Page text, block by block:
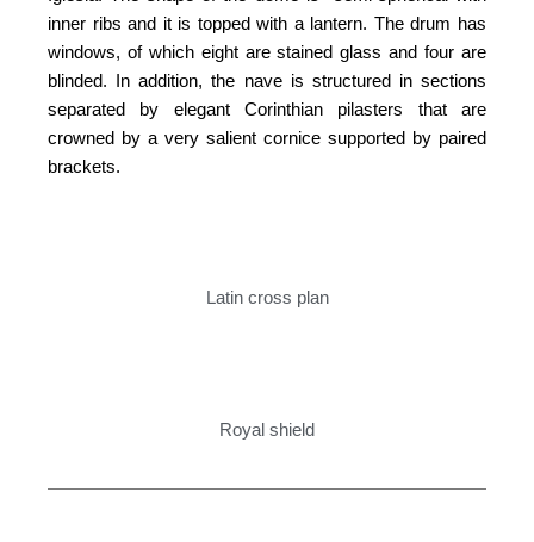
inner ribs and it is topped with a lantern. The drum has
windows, of which eight are stained glass and four are
blinded. In addition, the nave is structured in sections
separated by elegant Corinthian pilasters that are
crowned by a very salient cornice supported by paired
brackets.
Latin cross plan
Royal shield